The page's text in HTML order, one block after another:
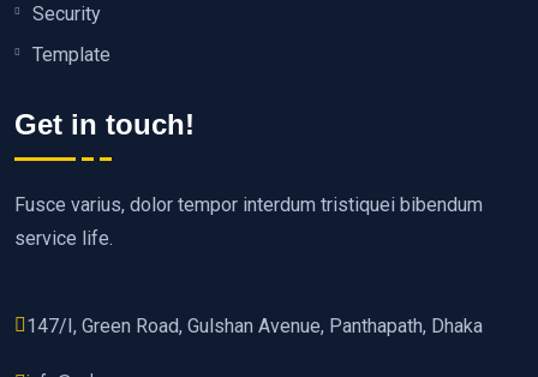
Security
Template
Get in touch!
Fusce varius, dolor tempor interdum tristiquei bibendum
service life.
147/I, Green Road, Gulshan Avenue, Panthapath, Dhaka